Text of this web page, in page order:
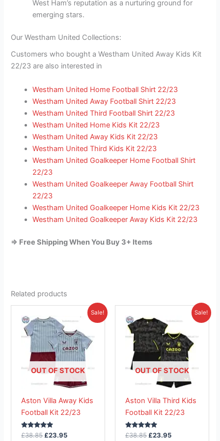
West Ham’s reputation as a nurturing ground for
emerging stars.
Our Westham United Collections:
Customers who bought a Westham United Away Kids Kit
22/23 are also interested in
Westham United Home Football Shirt 22/23
Westham United Away Football Shirt 22/23
Westham United Third Football Shirt 22/23
Westham United Home Kids Kit 22/23
Westham United Away Kids Kit 22/23
Westham United Third Kids Kit 22/23
Westham United Goalkeeper Home Football Shirt
22/23
Westham United Goalkeeper Away Football Shirt
22/23
Westham United Goalkeeper Home Kids Kit 22/23
Westham United Goalkeeper Away Kids Kit 22/23
=> Free Shipping When You Buy 3+ Items
Related products
Sale!
OUT OF STOCK
Aston Villa Away Kids
Football Kit 22/23
Rated
5.00
£38.85
price
was:
£38.85.
£23.95
Current
price
£23.95.
product
has
multiple
variants.
The
options
be
chosen
Sale!
OUT OF STOCK
Aston Villa Third Kids
Football Kit 22/23
Rated
5.00
£38.85
price
was:
£38.85.
£23.95
Current
£23.95.
product
has
multiple
variants.
The
options
be
chosen